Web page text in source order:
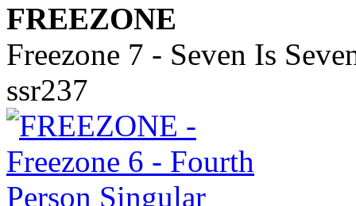
FREEZONE
Freezone 7 - Seven Is
ssr237